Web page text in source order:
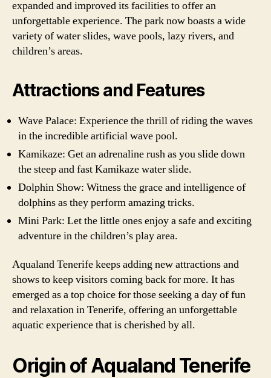
expanded and improved its facilities to offer an
unforgettable experience. The park now boasts a wide
variety of water slides, wave pools, lazy rivers, and
children’s areas.
Attractions and Features
Wave Palace: Experience the thrill of riding the waves
in the incredible artificial wave pool.
Kamikaze: Get an adrenaline rush as you slide down
the steep and fast Kamikaze water slide.
Dolphin Show: Witness the grace and intelligence of
dolphins as they perform amazing tricks.
Mini Park: Let the little ones enjoy a safe and exciting
adventure in the children’s play area.
Aqualand Tenerife keeps adding new attractions and
shows to keep visitors coming back for more. It has
emerged as a top choice for those seeking a day of fun
and relaxation in Tenerife, offering an unforgettable
aquatic experience that is cherished by all.
Origin of Aqualand Tenerife